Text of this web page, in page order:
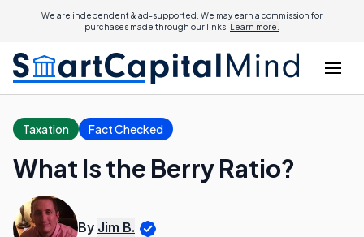
We are independent & ad-supported. We may earn a commission for
purchases made through our links. Learn more.
Taxation Fact Checked
What Is the Berry Ratio?
By Jim B.